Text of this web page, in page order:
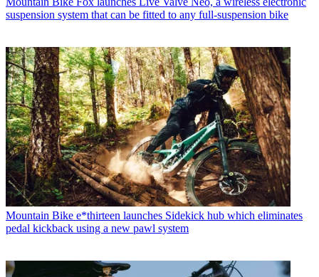
suspension system that can be fitted to any full-suspension bike
Mountain Bike e*thirteen launches Sidekick hub which eliminates
pedal kickback using a new pawl system